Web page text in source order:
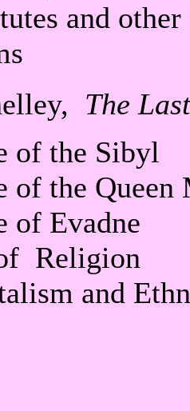
and
The
of the Sibyl
of the Queen
of Evadne
Religion
and